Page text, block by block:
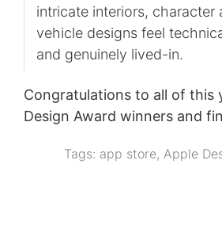
intricate interiors, character
vehicle designs feel
and genuinely lived-in.
Congratulations to all of this
Design Award winners and
Tags: app store,Apple